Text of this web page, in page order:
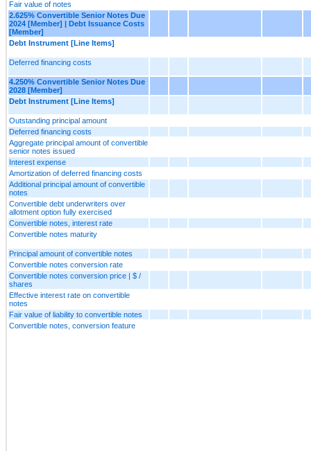
Fair value of notes
2.625% Convertible Senior Notes Due
2024 [Member] | Debt Issuance Costs
[Member]
Debt Instrument [Line Items]
Deferred financing costs
4.250% Convertible Senior Notes Due
2028 [Member]
Debt Instrument [Line Items]
Outstanding principal amount
Deferred financing costs
Aggregate principal amount of convertible
senior notes issued
Interest expense
Amortization of deferred financing costs
Additional principal amount of convertible
notes
Convertible debt underwriters over
allotment option fully exercised
Convertible notes, interest rate
Convertible notes maturity
Principal amount of convertible notes
Convertible notes conversion rate
Convertible notes conversion price | $ /
shares
Effective interest rate on convertible
notes
Fair value of liability to convertible notes
Convertible notes, conversion feature